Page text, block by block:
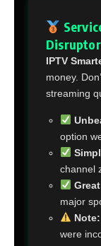
Disruptor
IPTV
money.
streaming
option
channel
major
Note:
were